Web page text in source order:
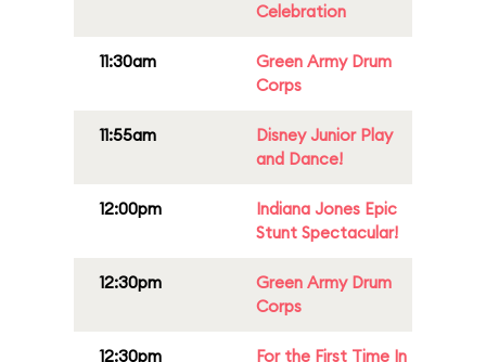
Celebration
11:30am
Green Army Drum
Corps
11:55am
Disney Junior Play
and Dance!
12:00pm
Indiana Jones Epic
Stunt Spectacular!
12:30pm
Green Army Drum
Corps
12:30pm For the First Time In